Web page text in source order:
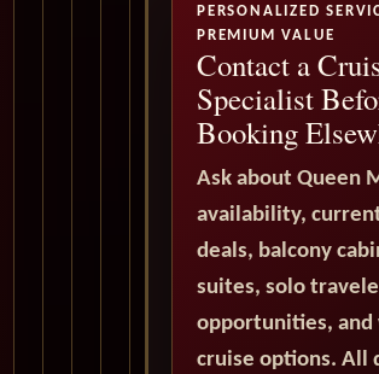
PERSONALIZED
PREMIUM VALUE
Contact a
Specialist
Booking
Ask about Queen
availability, current
deals, balcony
suites, solo
opportunities, and
cruise options. All